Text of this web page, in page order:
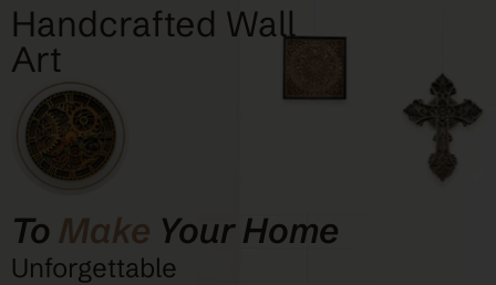
Handcrafted Wall
Art
To Make Your Home
Unforgettable